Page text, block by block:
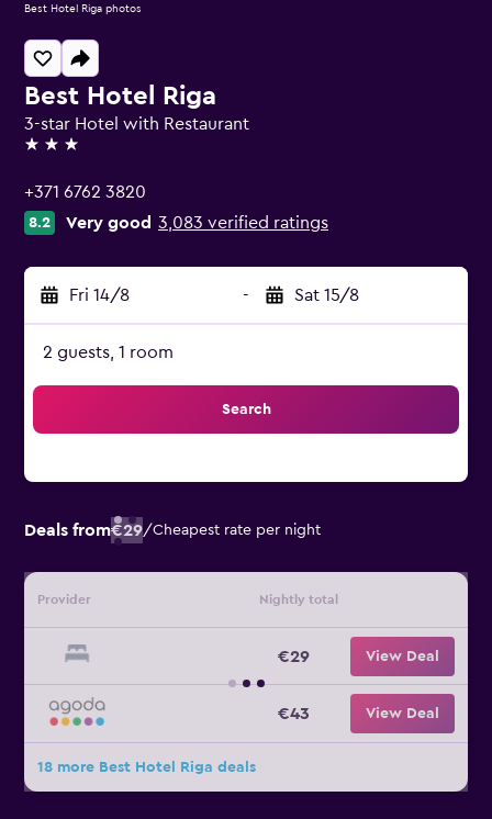
Best Hotel Riga
3-star Hotel with Restaurant
3 stars
+371 6762 3820
8.2 Very good 3,083 verified ratings
Fri 14/8 - Sat 15/8
2 guests, 1 room
Search
Deals from€29/Cheapest rate per night
Provider Nightly total
€29 View Deal
€43 View Deal
18 more Best Hotel Riga deals
Best Hotel Riga photos